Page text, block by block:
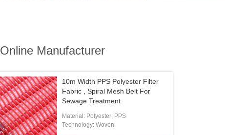
Online Manufacturer
10m Width PPS Polyester Filter
Fabric , Spiral Mesh Belt For
Sewage Treatment
Material: Polyester; PPS
Technology: Woven